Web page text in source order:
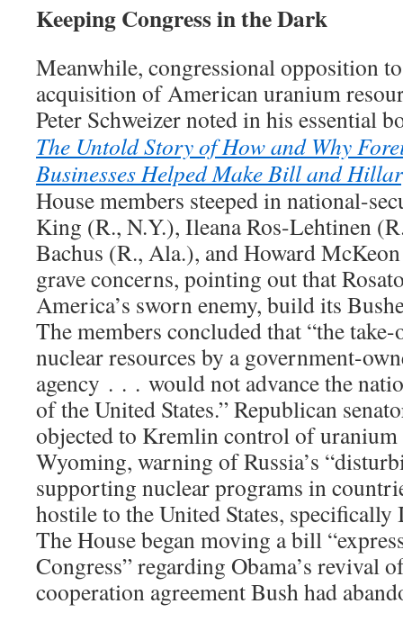
Keeping Congress in the Dark
Meanwhile, congressional opposition
acquisition of American uranium
Peter Schweizer noted in his essential
The Untold Story of How and Why
Businesses Helped Make Bill and
House members steeped in national-
King (R., N.Y.), Ileana Ros-Lehtinen
Bachus (R., Ala.), and Howard
grave concerns, pointing out that
America’s sworn enemy, build its
The members concluded that “the
nuclear resources by a government-
agency . . . would not advance the
of the United States.” Republican
objected to Kremlin control of uranium
Wyoming, warning of Russia’s
supporting nuclear programs in
hostile to the United States, specifically
The House began moving a bill
Congress” regarding Obama’s revival
cooperation agreement Bush had